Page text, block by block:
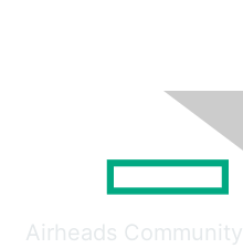
Airheads Community